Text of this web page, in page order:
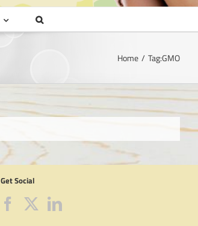
Home Tag:GMO
Get Social